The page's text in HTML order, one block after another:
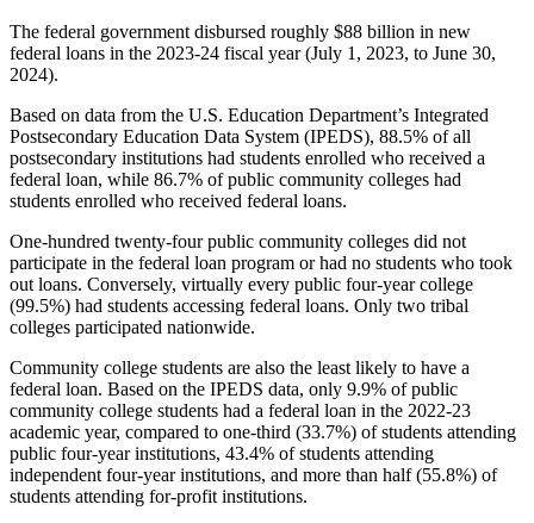
The federal government disbursed roughly $88 billion in new
federal loans in the 2023-24 fiscal year (July 1, 2023, to June 30,
2024).
Based on data from the U.S. Education Department’s Integrated
Postsecondary Education Data System (IPEDS), 88.5% of all
postsecondary institutions had students enrolled who received a
federal loan, while 86.7% of public community colleges had
students enrolled who received federal loans.
One-hundred twenty-four public community colleges did not
participate in the federal loan program or had no students who took
out loans. Conversely, virtually every public four-year college
(99.5%) had students accessing federal loans. Only two tribal
colleges participated nationwide.
Community college students are also the least likely to have a
federal loan. Based on the IPEDS data, only 9.9% of public
community college students had a federal loan in the 2022-23
academic year, compared to one-third (33.7%) of students attending
public four-year institutions, 43.4% of students attending
independent four-year institutions, and more than half (55.8%) of
students attending for-profit institutions.